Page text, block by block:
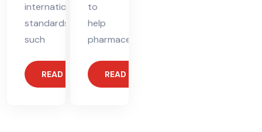
international
standards,
such
READ MORE
to
help
pharmaceutical
READ MORE